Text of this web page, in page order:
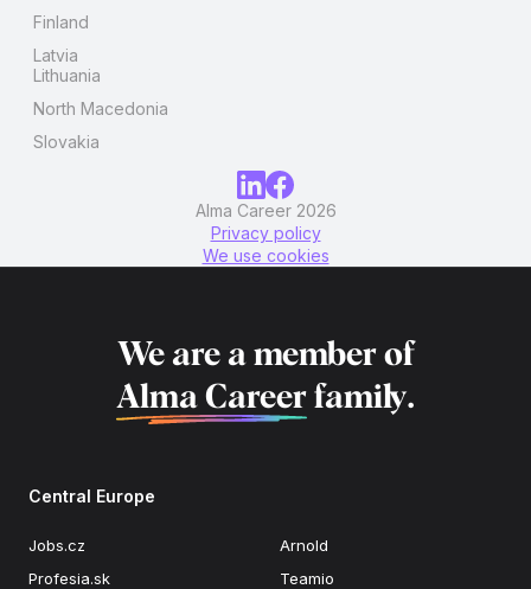
Finland
Latvia
Lithuania
North Macedonia
Slovakia
Alma Career 2026
Privacy policy
We use cookies
We are a member of
Alma Career family.
Central Europe
Jobs.cz
Profesia.sk
Arnold
Teamio